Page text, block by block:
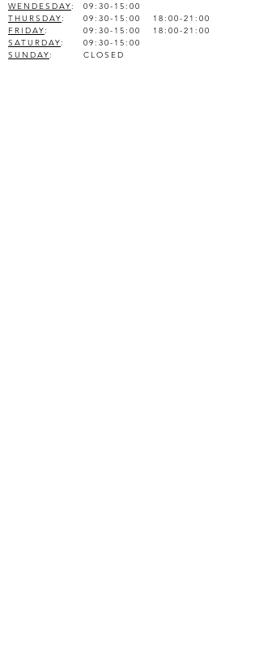
WENDESDAY:
THURSDAY:
FRIDAY:
SATURDAY:
SUNDAY:
09:30-15:00
09:30-15:00 18:00-21:00
09:30-15:00 18:00-21:00
09:30-15:00
CLOSED